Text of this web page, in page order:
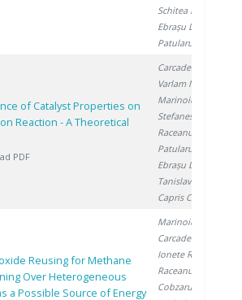
Schitea D.
Ebrașu D.
Patularu L.
of Catalyst Properties on
Reaction - A Theoretical
PDF
Carcadea E.
Varlam M.
Marinoiu A.
Stefanescu I.
Raceanu M.
Patularu L.
Ebrașu D.
Tanislav V.
Capris C.
Reusing for Methane
Over Heterogeneous
a Possible Source of Energy
Marinoiu A.
Carcadea E.
Ionete R.
Raceanu M.
Cobzaru C.